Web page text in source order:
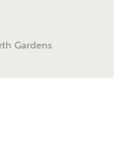
UK's leading
the right
of The New Homes
Gardens